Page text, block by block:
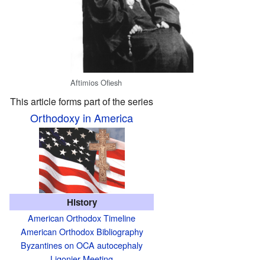
Aftimios Ofiesh
This article forms part of the series
Orthodoxy in America
History
American Orthodox Timeline
American Orthodox Bibliography
Byzantines on OCA autocephaly